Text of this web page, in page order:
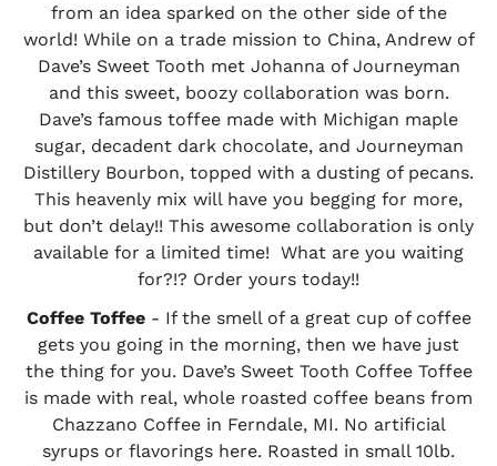
from an idea sparked on the other side of the
world! While on a trade mission to China, Andrew of
Dave’s Sweet Tooth met Johanna of Journeyman
and this sweet, boozy collaboration was born.
Dave’s famous toffee made with Michigan maple
sugar, decadent dark chocolate, and Journeyman
Distillery Bourbon, topped with a dusting of pecans.
This heavenly mix will have you begging for more,
but don’t delay!! This awesome collaboration is only
available for a limited time! What are you waiting
for?!? Order yours today!!
Coffee Toffee- If the smell of a great cup of coffee
gets you going in the morning, then we have just
the thing for you. Dave’s Sweet Tooth Coffee Toffee
is made with real, whole roasted coffee beans from
Chazzano Coffee in Ferndale, MI. No artificial
syrups or flavorings here. Roasted in small 10lb.